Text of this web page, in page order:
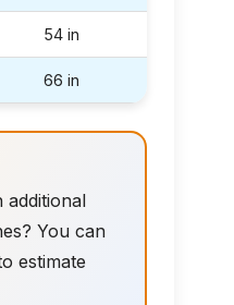
54 in
66 in
additional
You can
estimate